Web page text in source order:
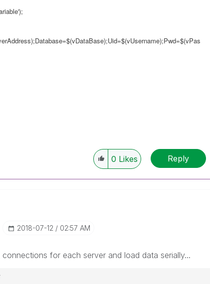
0 Likes Reply
‎2018-07-12 02:57 AM
for each server and load data serially...